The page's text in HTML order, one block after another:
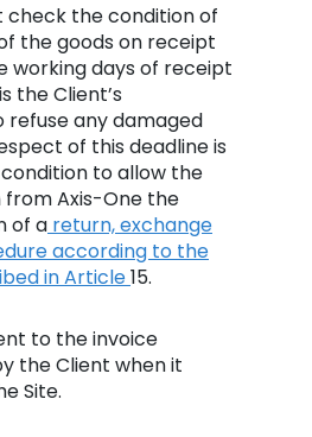
check the condition of
the goods on receipt
working days of receipt
the Client’s
refuse any damaged
of this deadline is
condition to allow the
Axis-One the
of a return, exchange
according to the
in Article15.
to the invoice
the Client when it
Site.